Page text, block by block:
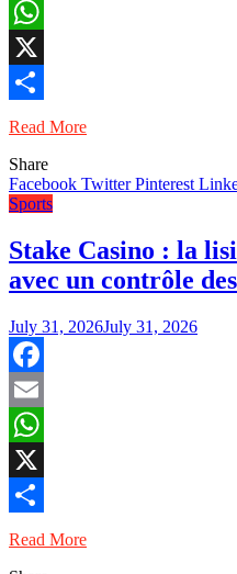
Email
WhatsApp
X
Share
Read More
Share
Facebook TwitterPinterest
Sports
Stake Casino : la
avec un contrôle
July 31, 2026July 31, 2026
Facebook
Email
WhatsApp
X
Share
Read More